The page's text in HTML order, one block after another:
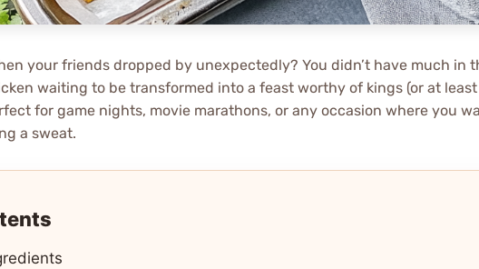
your friends dropped by unexpectedly? You didn’t have much in
waiting to be transformed into a feast worthy of kings (or at
for game nights, movie marathons, or any occasion where you
a sweat.